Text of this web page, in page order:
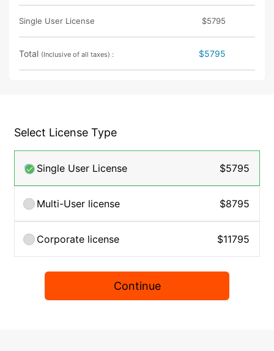
Single User License $5795
Total (Inclusive of all taxes) : $5795
Select License Type
Single User License $5795
Multi-User license $8795
Corporate license $11795
Continue